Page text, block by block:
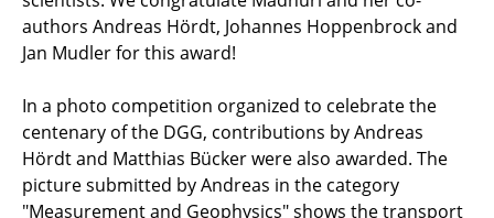
authors Andreas Hördt, Johannes Hoppenbrock and
Jan Mudler for this award!
In a photo competition organized to celebrate the
centenary of the DGG, contributions by Andreas
Hördt and Matthias Bücker were also awarded. The
picture submitted by Andreas in the category
"Measurement and Geophysics" shows the transport